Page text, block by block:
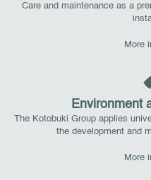
Care and maintenance as a
More
Environment
The Kotobuki Group applies
the development and
More